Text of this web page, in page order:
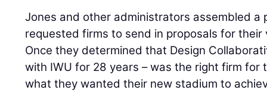
Jones and other administrators assembled a
requested firms to send in proposals for their
Once they determined that Design
with IWU for 28 years – was the right firm for
what they wanted their new stadium to